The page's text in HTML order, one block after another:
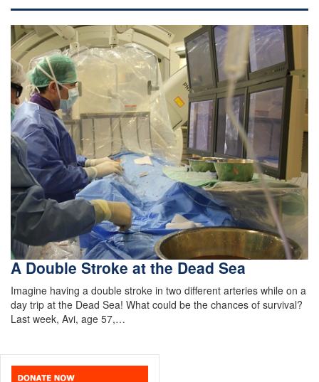
A Double Stroke at the Dead Sea
Imagine having a double stroke in two different arteries while on a
day trip at the Dead Sea! What could be the chances of survival?
Last week, Avi, age 57,…